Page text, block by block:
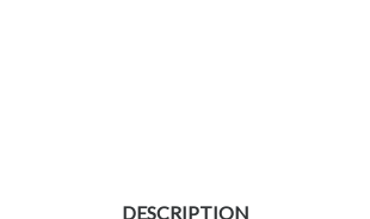
DESCRIPTION